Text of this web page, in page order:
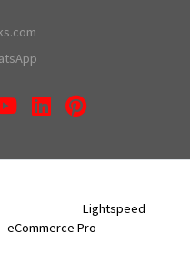
LinkedInPinterest
Lightspeed
eCommerce Pro